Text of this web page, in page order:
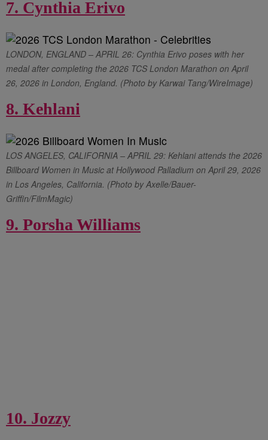
7. Cynthia Erivo
LONDON, ENGLAND – APRIL 26: Cynthia Erivo poses with her
medal after completing the 2026 TCS London Marathon on April
26, 2026 in London, England. (Photo by Karwai Tang/WireImage)
8. Kehlani
LOS ANGELES, CALIFORNIA – APRIL 29: Kehlani attends the 2026
Billboard Women in Music at Hollywood Palladium on April 29, 2026
in Los Angeles, California. (Photo by Axelle/Bauer-
Griffin/FilmMagic)
9. Porsha Williams
10. Jozzy